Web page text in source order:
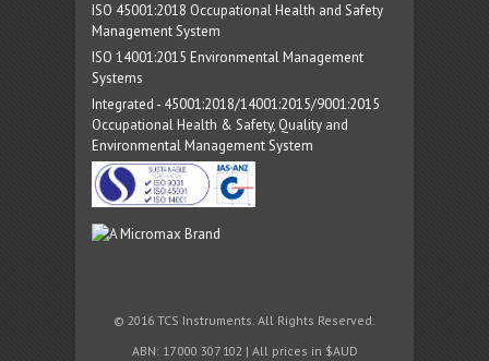
ISO 45001:2018 Occupational Health and Safety
Management System
ISO 14001:2015 Environmental Management
Systems
Integrated - 45001:2018/14001:2015/9001:2015
Occupational Health & Safety, Quality and
Environmental Management System
© 2016 TCS Instruments. All Rights Reserved.
ABN: 17 000 307 102 | All prices in $AUD